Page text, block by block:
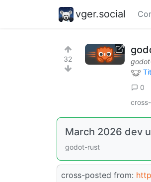
vger.social
32
0
March 2026 dev
godot-rust
cross-posted from: